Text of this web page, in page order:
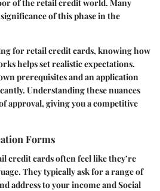
of the retail credit world. Many
of this phase in the
for retail credit cards, knowing how
helps set realistic expectations.
prerequisites and an application
Understanding these nuances
approval, giving you a competitive
Forms
credit cards often feel like they’re
They typically ask for a range of
address to your income and Social